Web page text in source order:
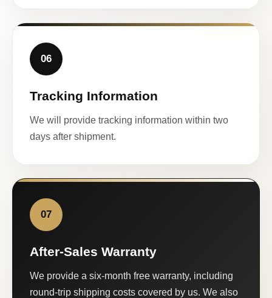
06
Tracking Information
We will provide tracking information within two
days after shipment.
07
After-Sales Warranty
We provide a six-month free warranty, including
round-trip shipping costs covered by us. We also